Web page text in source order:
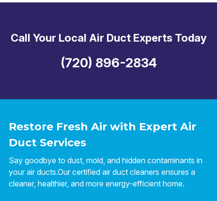
Restore Fresh Air with Expert Air
Duct Services
Say goodbye to dust, mold, and hidden contaminants in
your air ducts.Our certified air duct cleaners ensures a
cleaner, healthier, and more energy-efficient home.
Call Your Local Air Duct Experts Today
(720) 896-2834